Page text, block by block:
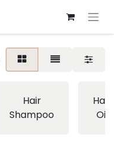
Hair
Shampoo
Hair
Oil